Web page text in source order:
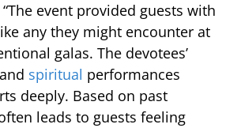
event provided guests with
any they might encounter at
galas. The devotees’
spiritual performances
deeply. Based on past
leads to guests feeling